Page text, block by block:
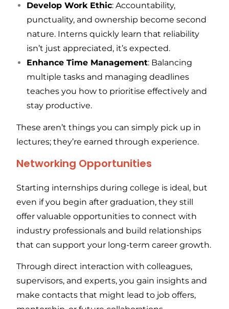
Develop Work Ethic: Accountability,
punctuality, and ownership become second
nature. Interns quickly learn that reliability
isn’t just appreciated, it’s expected.
Enhance Time Management: Balancing
multiple tasks and managing deadlines
teaches you how to prioritise effectively and
stay productive.
These aren’t things you can simply pick up in
lectures; they’re earned through experience.
Networking Opportunities
Starting internships during college is ideal, but
even if you begin after graduation, they still
offer valuable opportunities to connect with
industry professionals and build relationships
that can support your long-term career growth.
Through direct interaction with colleagues,
supervisors, and experts, you gain insights and
make contacts that might lead to job offers,